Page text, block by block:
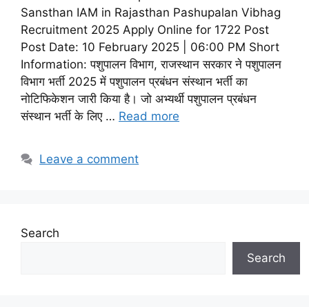
Sansthan IAM in Rajasthan Pashupalan Vibhag
Recruitment 2025 Apply Online for 1722 Post
Post Date: 10 February 2025 | 06:00 PM Short
Information: पशुपालन विभाग, राजस्थान सरकार ने पशुपालन
विभाग भर्ती 2025 में पशुपालन प्रबंधन संस्थान भर्ती का
नोटिफिकेशन जारी किया है। जो अभ्यर्थी पशुपालन प्रबंधन
संस्थान भर्ती के लिए … Read more
Leave a comment
Search
Search